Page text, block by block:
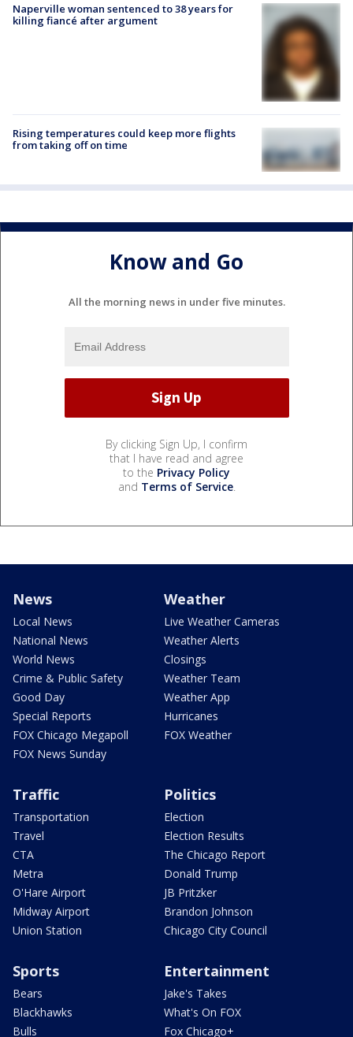
Naperville woman sentenced to 38 years for
killing fiancé after argument
Rising temperatures could keep more flights
from taking off on time
Know and Go
All the morning news in under five minutes.
By clicking Sign Up, I confirm
that I have read and agree
to the Privacy Policy
and Terms of Service.
News
Local News
National News
World News
Crime & Public Safety
Good Day
Special Reports
FOX Chicago Megapoll
FOX News Sunday
Weather
Live Weather Cameras
Weather Alerts
Closings
Weather Team
Weather App
Hurricanes
FOX Weather
Traffic
Transportation
Travel
CTA
Metra
O'Hare Airport
Midway Airport
Union Station
Politics
Election
Election Results
The Chicago Report
Donald Trump
JB Pritzker
Brandon Johnson
Chicago City Council
Sports
Bears
Blackhawks
Bulls
Entertainment
Jake's Takes
What's On FOX
Fox Chicago+